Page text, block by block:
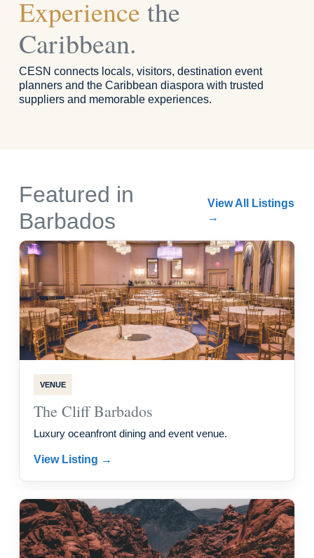
Experience the
Caribbean.
CESN connects locals, visitors, destination event
planners and the Caribbean diaspora with trusted
suppliers and memorable experiences.
Featured in
Barbados
View All Listings
→
VENUE
The Cliff Barbados
Luxury oceanfront dining and event venue.
View Listing →